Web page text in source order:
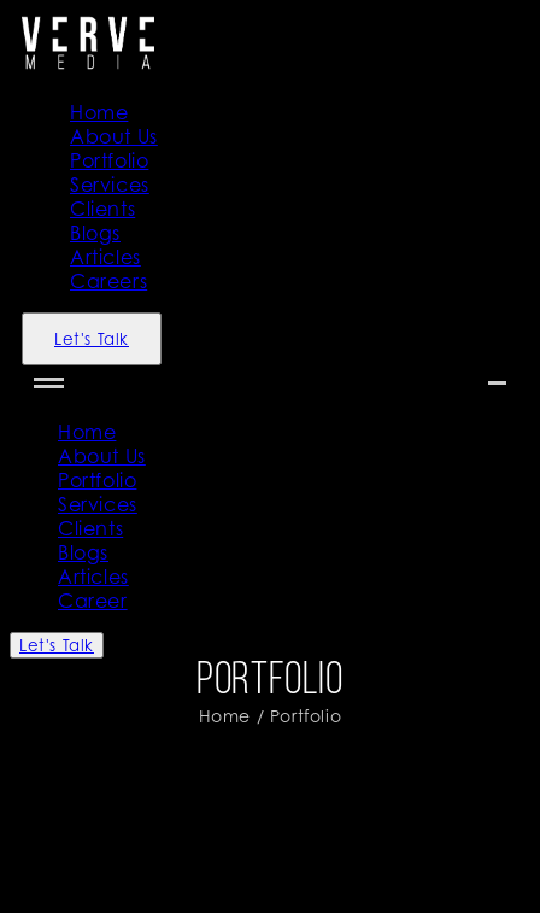
Home
About Us
Portfolio
Services
Clients
Blogs
Articles
Careers
Let's Talk
Home
About Us
Portfolio
Services
Clients
Blogs
Articles
Career
Let's Talk
Portfolio
Home / Portfolio